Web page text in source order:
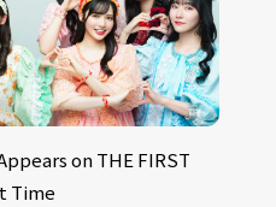
on THE FIRST
Time